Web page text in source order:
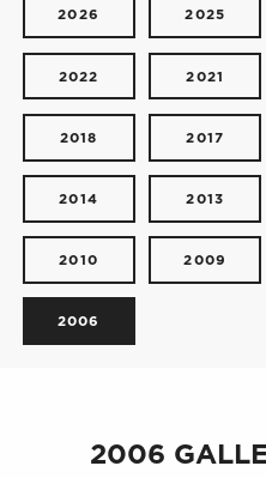
2026 2025
2022 2021
2018 2017
2014 2013
2010 2009
2006
2006